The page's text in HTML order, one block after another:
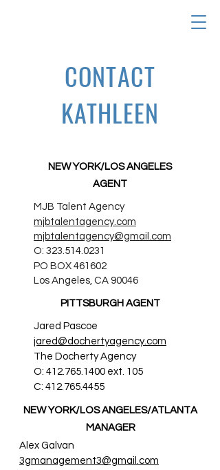
CONTACT
KATHLEEN
NEW YORK/LOS ANGELES
AGENT
MJB Talent Agency
mjbtalentagency.com
mjbtalentagency@gmail.com
O: 323.514.0231
PO BOX 461602
Los Angeles, CA 90046
PITTSBURGH AGENT
Jared Pascoe
jared@dochertyagency.com
The Docherty Agency
O: 412.765.1400 ext. 105
C: 412.765.4455
NEW YORK/LOS ANGELES/ATLANTA
MANAGER
Alex Galvan
3gmanagement3@gmail.com